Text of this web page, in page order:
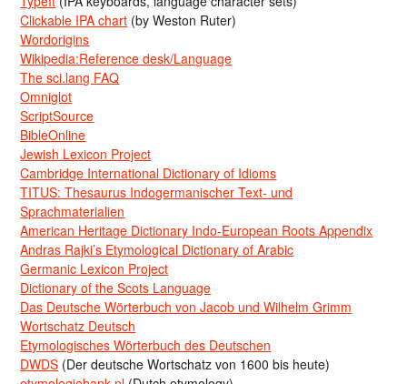
Clickable IPA chart (by Weston Ruter)
Wordorigins
Wikipedia:Reference desk/Language
The sci.lang FAQ
Omniglot
ScriptSource
BibleOnline
Jewish Lexicon Project
Cambridge International Dictionary of Idioms
TITUS: Thesaurus Indogermanischer Text- und
Sprachmaterialien
American Heritage Dictionary Indo-European Roots Appendix
Andras Rajki’s Etymological Dictionary of Arabic
Germanic Lexicon Project
Dictionary of the Scots Language
Das Deutsche Wörterbuch von Jacob und Wilhelm Grimm
Wortschatz Deutsch
Etymologisches Wörterbuch des Deutschen
DWDS (Der deutsche Wortschatz von 1600 bis heute)